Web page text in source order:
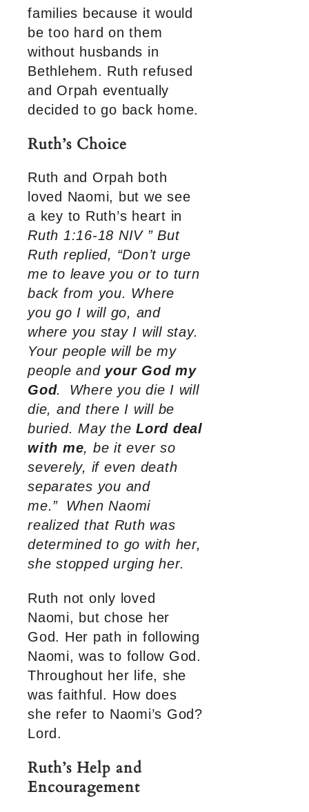
families because it would
be too hard on them
without husbands in
Bethlehem. Ruth refused
and Orpah eventually
decided to go back home.
Ruth’s Choice
Ruth and Orpah both
loved Naomi, but we see
a key to Ruth’s heart in
Ruth 1:16-18 NIV ” But
Ruth replied, “Don’t urge
me to leave you or to turn
back from you. Where
you go I will go, and
where you stay I will stay.
Your people will be my
people and your God my
God.
Where you die I will
die, and there I will be
buried. May the Lord deal
with me, be it ever so
severely, if even death
separates you and
me.” When Naomi
realized that Ruth was
determined to go with her,
she stopped urging her.
Ruth not only loved
Naomi, but chose her
God. Her path in following
Naomi, was to follow God.
Throughout her life, she
was faithful. How does
she refer to Naomi’s God?
Lord.
Ruth’s Help and
Encouragement